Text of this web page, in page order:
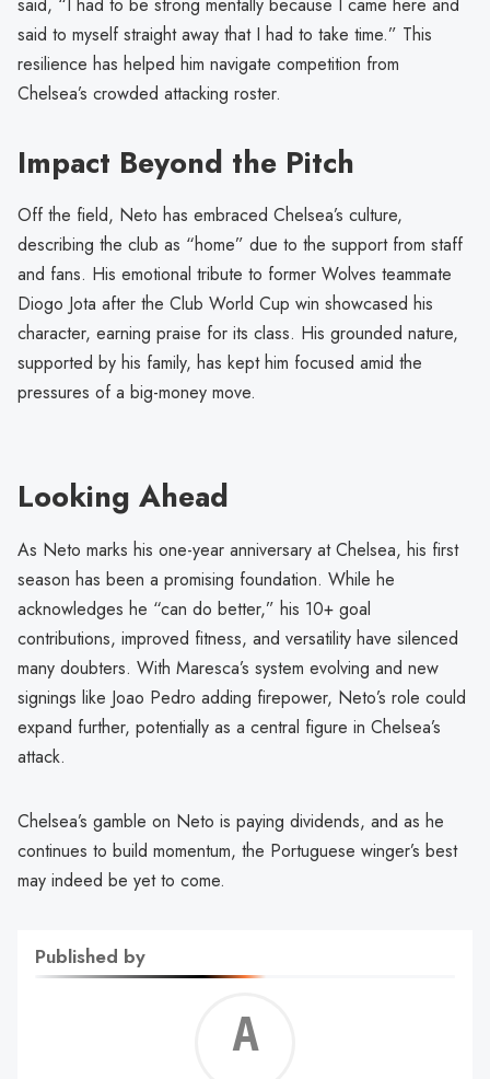
said, “I had to be strong mentally because I came here and
said to myself straight away that I had to take time.” This
resilience has helped him navigate competition from
Chelsea’s crowded attacking roster.
Impact Beyond the Pitch
Off the field, Neto has embraced Chelsea’s culture,
describing the club as “home” due to the support from staff
and fans. His emotional tribute to former Wolves teammate
Diogo Jota after the Club World Cup win showcased his
character, earning praise for its class. His grounded nature,
supported by his family, has kept him focused amid the
pressures of a big-money move.
Looking Ahead
As Neto marks his one-year anniversary at Chelsea, his first
season has been a promising foundation. While he
acknowledges he “can do better,” his 10+ goal
contributions, improved fitness, and versatility have silenced
many doubters. With Maresca’s system evolving and new
signings like Joao Pedro adding firepower, Neto’s role could
expand further, potentially as a central figure in Chelsea’s
attack.
Chelsea’s gamble on Neto is paying dividends, and as he
continues to build momentum, the Portuguese winger’s best
may indeed be yet to come.
Published by